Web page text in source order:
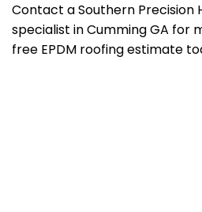
Contact a Southern Precision
specialist in Cumming GA for
free EPDM roofing estimate